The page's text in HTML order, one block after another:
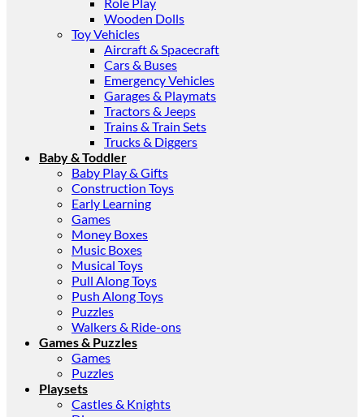
Wooden Dolls
Toy Vehicles
Aircraft & Spacecraft
Cars & Buses
Emergency Vehicles
Garages & Playmats
Tractors & Jeeps
Trains & Train Sets
Trucks & Diggers
Baby & Toddler
Baby Play & Gifts
Construction Toys
Early Learning
Games
Money Boxes
Music Boxes
Musical Toys
Pull Along Toys
Push Along Toys
Puzzles
Walkers & Ride-ons
Games & Puzzles
Games
Puzzles
Playsets
Castles & Knights